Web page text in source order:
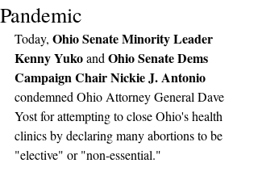
Pandemic
Today, Ohio Senate Minority Leader
Kenny Yuko and Ohio Senate Dems
Campaign Chair Nickie J. Antonio
condemned Ohio Attorney General Dave
Yost for attempting to close Ohio's health
clinics by declaring many abortions to be
"elective" or "non-essential."